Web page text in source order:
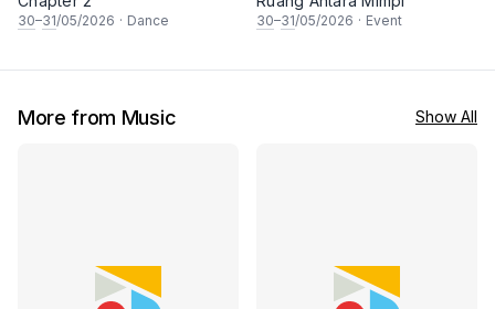
30–31/05/2026 · Dance 30–31/05/2026 · Event
More from Music Show All